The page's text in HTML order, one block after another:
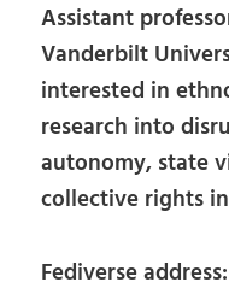
Assistant
Vanderbilt
interested in
research into
autonomy, state
collective rights
Fediverse address: